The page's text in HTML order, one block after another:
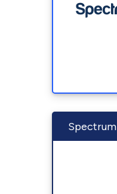
Spectrum